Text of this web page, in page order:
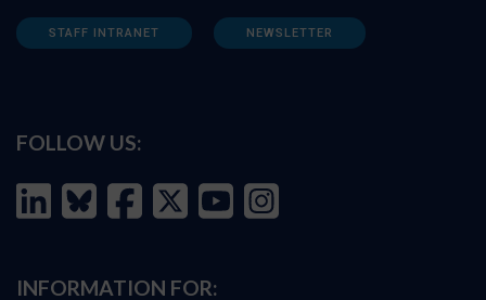
STAFF INTRANET NEWSLETTER
FOLLOW US:
INFORMATION FOR: